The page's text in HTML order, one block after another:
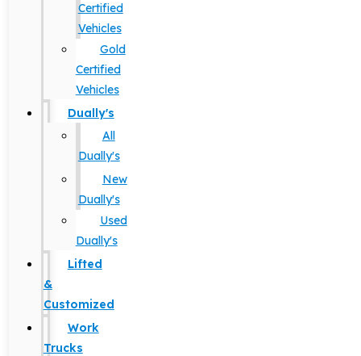
Certified
Vehicles
Gold
Certified
Vehicles
Dually's
All
Dually's
New
Dually's
Used
Dually's
Lifted
&
Customized
Work
Trucks